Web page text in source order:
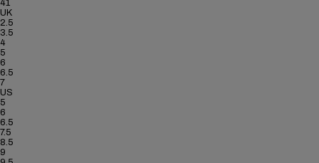
41
UK
2.5
3.5
4
5
6
6.5
7
US
5
6
6.5
7.5
8.5
9